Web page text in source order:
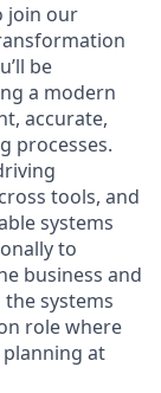
join our
be
a modern
accurate,
processes.
tools, and
systems
to
business and
systems
role where
at